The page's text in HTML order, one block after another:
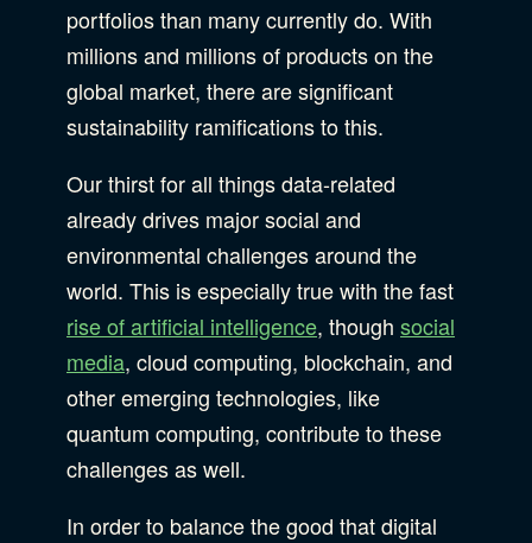
portfolios than many currently do. With
millions and millions of products on the
global market, there are significant
sustainability ramifications to this.
Our thirst for all things data-related
already drives major social and
environmental challenges around the
world. This is especially true with the fast
rise of artificial intelligence, though social
media, cloud computing, blockchain, and
other emerging technologies, like
quantum computing, contribute to these
challenges as well.
In order to balance the good that digital